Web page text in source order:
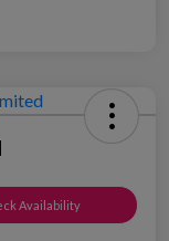
Availability